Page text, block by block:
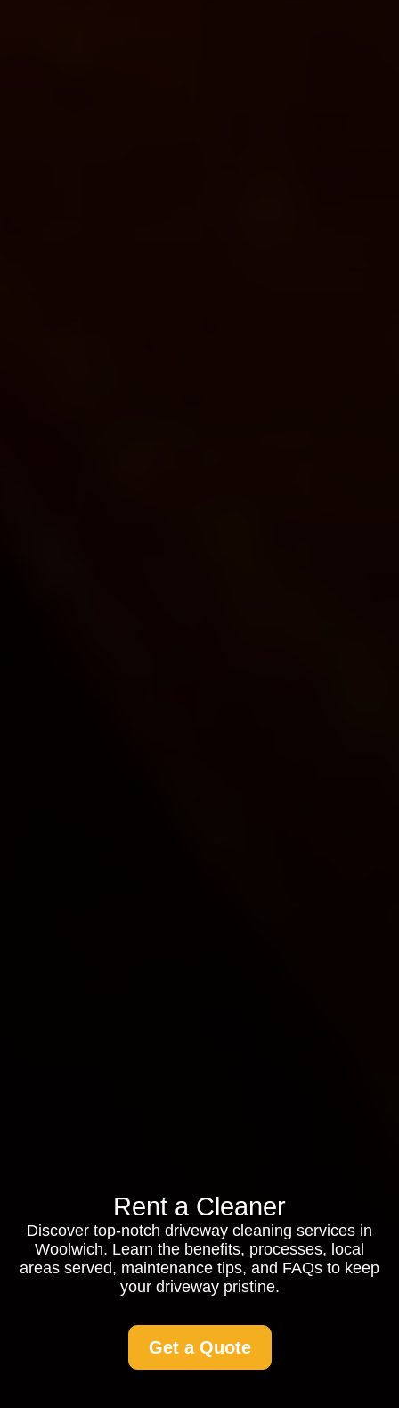
Rent a Cleaner
Discover top-notch driveway cleaning services in
Woolwich. Learn the benefits, processes, local
areas served, maintenance tips, and FAQs to keep
your driveway pristine.
Get a Quote